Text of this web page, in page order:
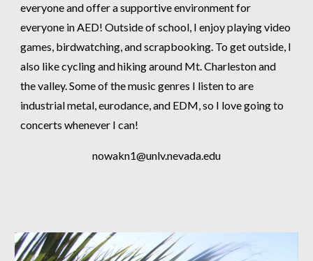
everyone and offer a supportive environment for
everyone in AED! Outside of school, I enjoy playing video
games, birdwatching, and scrapbooking. To get outside, I
also like cycling and hiking around Mt. Charleston and
the valley. Some of the music genres I listen to are
industrial metal, eurodance, and EDM, so I love going to
concerts whenever I can!
nowakn1@unlv.nevada.edu